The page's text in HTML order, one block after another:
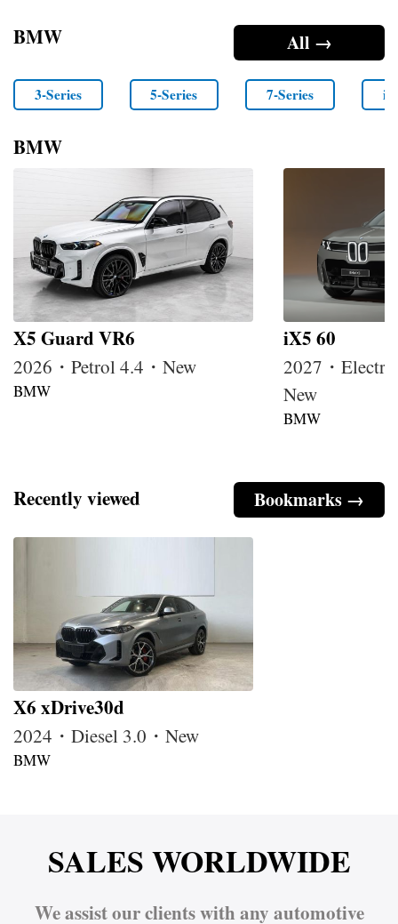
All →
BMW
3-Series 5-Series 7-Series i4
BMW
X5 Guard VR6
2026・Petrol 4.4・New
BMW
iX5 60
2027・
New
BMW
Bookmarks →
Recently viewed
X6 xDrive30d
2024・Diesel 3.0・New
BMW
SALES WORLDWIDE
We assist our clients with any automotive